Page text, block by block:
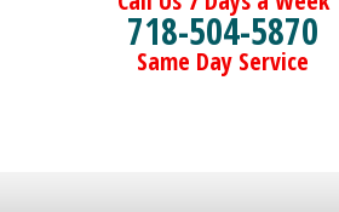
718-504-5870
Same Day Service